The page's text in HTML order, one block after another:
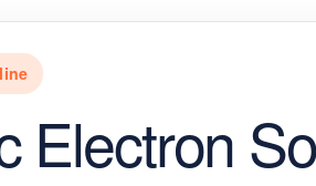
Store and Disc Golf Course near
New Releases! Our Lightest
Electron